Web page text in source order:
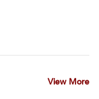
View More